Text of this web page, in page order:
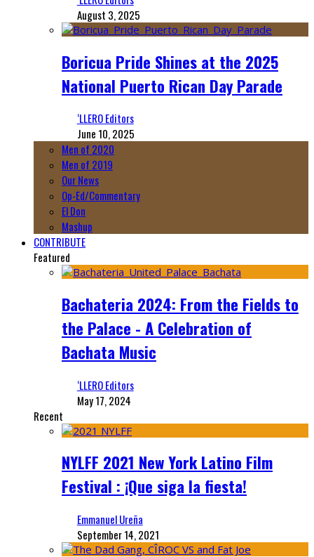
August 3, 2025
Boricua Pride Shines at the 2025
National Puerto Rican Day Parade
‘LLERO Editors
June 10, 2025
Men of 2020
Men of 2019
Our News
Op-Ed/Commentary
El Don
Mashup
CONTRIBUTE
Featured
Bachateria 2024: From the Fields to
the Palace - A Celebration of
Bachata Music
‘LLERO Editors
May 17, 2024
Recent
NYLFF 2021 New York Latino Film
Festival : ¡Que siga la fiesta!
Emmanuel Ureña
September 14, 2021